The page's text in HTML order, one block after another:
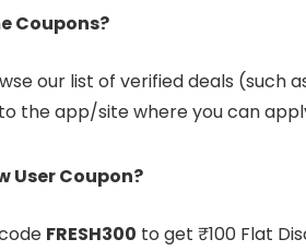
Coupons?
our list of verified deals (such
the app/site where you can
User Coupon?
FRESH300 to get ₹100 Flat